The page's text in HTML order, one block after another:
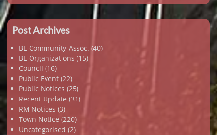
Post Archives
BL-Community-Assoc. (40)
BL-Organizations (15)
Council (16)
Public Event (22)
Public Notices (25)
Recent Update (31)
RM Notices (3)
Town Notice (220)
Uncategorised (2)